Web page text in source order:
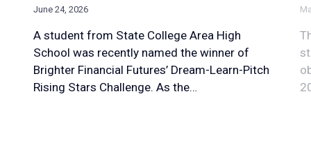
June 24, 2026
A student from State College Area High
School was recently named the winner of
Brighter Financial Futures’ Dream-Learn-Pitch
Rising Stars Challenge. As the…